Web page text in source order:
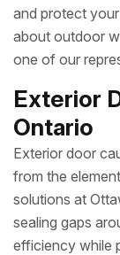
and protect
about outdoor
one of our
Exterior
Ontario
Exterior door
from the
solutions at
sealing gaps
efficiency while